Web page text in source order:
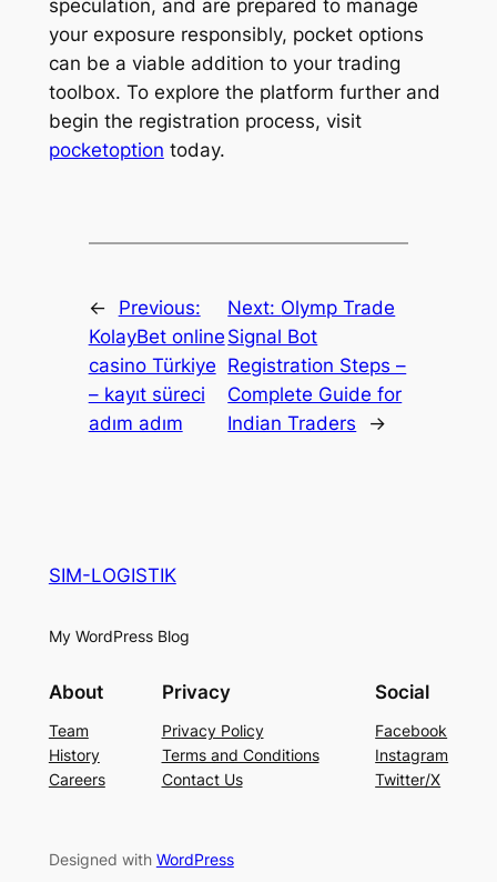
speculation, and are prepared to manage
your exposure responsibly, pocket options
can be a viable addition to your trading
toolbox. To explore the platform further and
begin the registration process, visit
pocketoption today.
←
Previous:
KolayBet online
casino Türkiye
– kayıt süreci
adım adım
Next: Olymp Trade
Signal Bot
Registration Steps –
Complete Guide for
Indian Traders
→
SIM-LOGISTIK
My WordPress Blog
About
Team
History
Careers
Privacy
Privacy Policy
Terms and Conditions
Contact Us
Social
Facebook
Instagram
Twitter/X
Designed with WordPress